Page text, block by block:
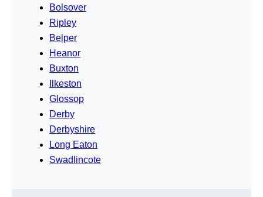
Bolsover
Ripley
Belper
Heanor
Buxton
Ilkeston
Glossop
Derby
Derbyshire
Long Eaton
Swadlincote